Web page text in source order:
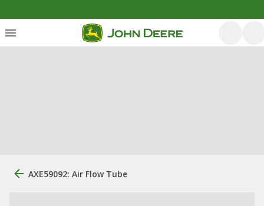
AXE59092: Air Flow Tube